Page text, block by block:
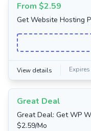
From $2.59
Get Website Hosting
View details
Great Deal
Great Deal: Get WP
$2.59/Mo